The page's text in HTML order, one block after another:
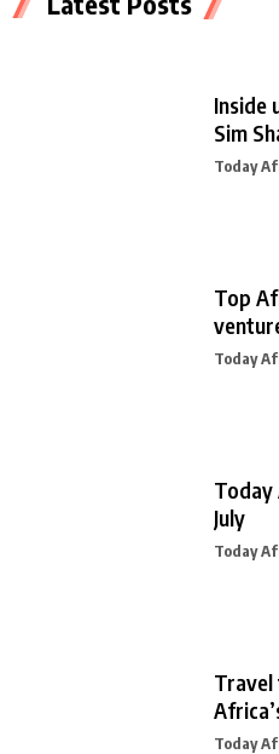
Inside
Sim
Today
Top
Today
Today
July
Today
Today